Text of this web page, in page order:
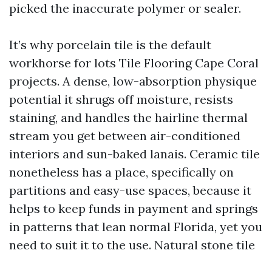
picked the inaccurate polymer or sealer.
It’s why porcelain tile is the default
workhorse for lots Tile Flooring Cape Coral
projects. A dense, low-absorption physique
potential it shrugs off moisture, resists
staining, and handles the hairline thermal
stream you get between air-conditioned
interiors and sun-baked lanais. Ceramic tile
nonetheless has a place, specifically on
partitions and easy-use spaces, because it
helps to keep funds in payment and springs
in patterns that lean normal Florida, yet you
need to suit it to the use. Natural stone tile